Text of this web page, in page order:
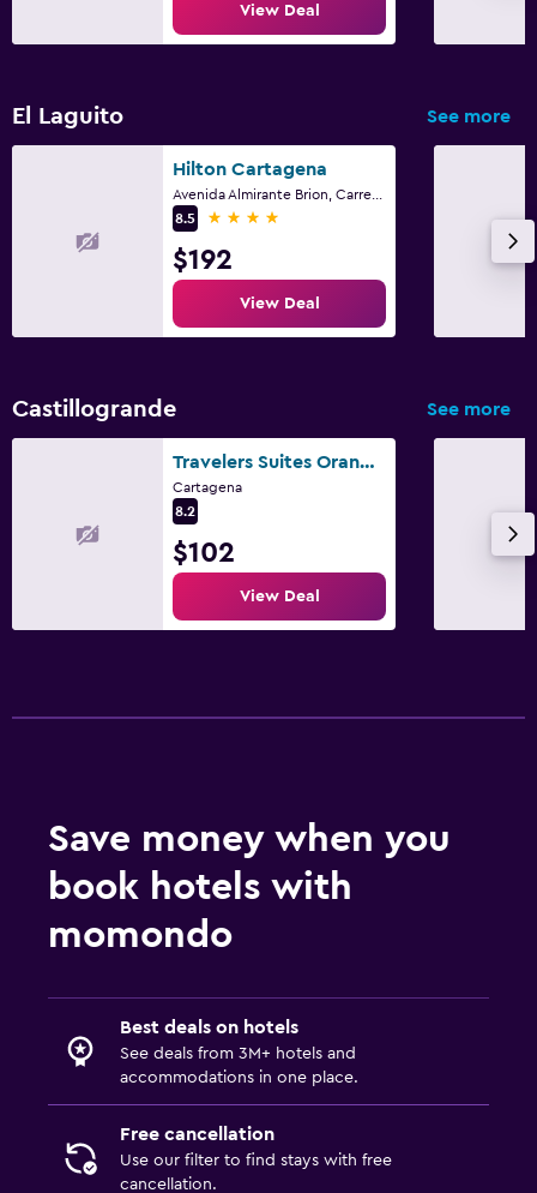
View Deal
El Laguito See more
Hilton Cartagena
8.5
4 stars
$192
View Deal
Castillogrande See more
Travelers Suites Orange Cartagena
Cartagena
8.2
$102
View Deal
Save money when you
book hotels with
momondo
Best deals on hotels
See deals from 3M+ hotels and
accommodations in one place.
Free cancellation
Use our filter to find stays with free
cancellation.